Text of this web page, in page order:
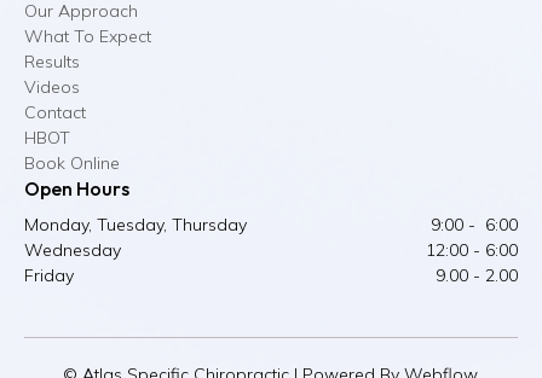
Our Approach
What To Expect
Results
Videos
Contact
HBOT
Book Online
Open Hours
Monday, Tuesday, Thursday
9:00 - 6:00
Wednesday
12:00 - 6:00
Friday
9.00 - 2.00